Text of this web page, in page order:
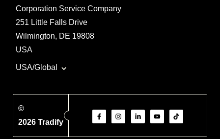
Corporation Service Company
251 Little Falls Drive
Wilmington, DE 19808
USA
USA/Global
©
2026 Tradify